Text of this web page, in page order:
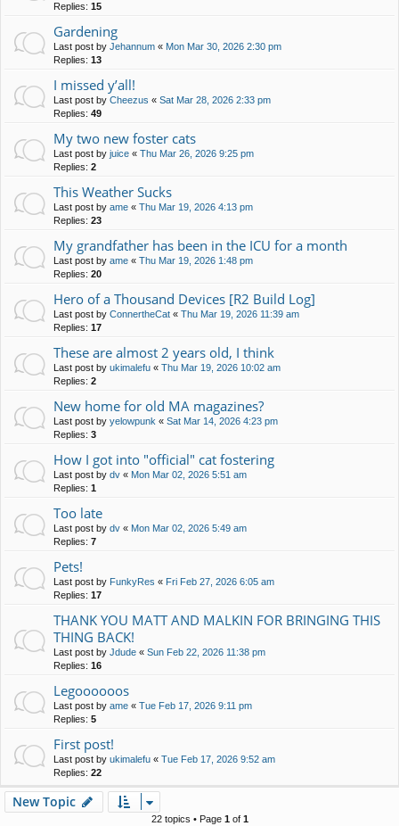
Replies: 15
Gardening
Last post by Jehannum « Mon Mar 30, 2026 2:30 pm
Replies: 13
I missed y’all!
Last post by Cheezus « Sat Mar 28, 2026 2:33 pm
Replies: 49
My two new foster cats
Last post by juice « Thu Mar 26, 2026 9:25 pm
Replies: 2
This Weather Sucks
Last post by ame « Thu Mar 19, 2026 4:13 pm
Replies: 23
My grandfather has been in the ICU for a month
Last post by ame « Thu Mar 19, 2026 1:48 pm
Replies: 20
Hero of a Thousand Devices [R2 Build Log]
Last post by ConnertheCat « Thu Mar 19, 2026 11:39 am
Replies: 17
These are almost 2 years old, I think
Last post by ukimalefu « Thu Mar 19, 2026 10:02 am
Replies: 2
New home for old MA magazines?
Last post by yelowpunk « Sat Mar 14, 2026 4:23 pm
Replies: 3
How I got into "official" cat fostering
Last post by dv « Mon Mar 02, 2026 5:51 am
Replies: 1
Too late
Last post by dv « Mon Mar 02, 2026 5:49 am
Replies: 7
Pets!
Last post by FunkyRes « Fri Feb 27, 2026 6:05 am
Replies: 17
THANK YOU MATT AND MALKIN FOR BRINGING THIS
THING BACK!
Last post by Jdude « Sun Feb 22, 2026 11:38 pm
Replies: 16
Legoooooos
Last post by ame « Tue Feb 17, 2026 9:11 pm
Replies: 5
First post!
Last post by ukimalefu « Tue Feb 17, 2026 9:52 am
Replies: 22
New Topic
22 topics • Page 1of 1